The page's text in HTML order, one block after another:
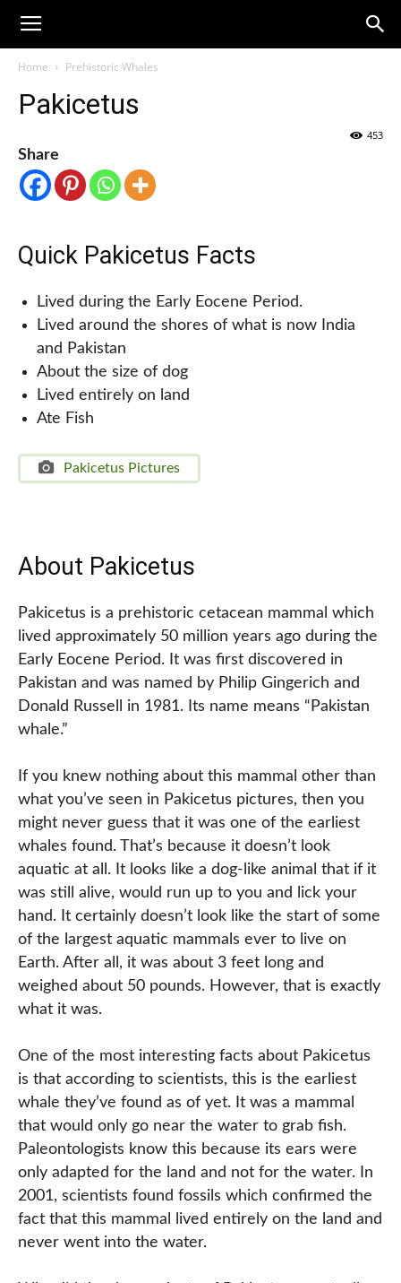
Home Prehistoric Whales
Pakicetus
453
Share
Quick Pakicetus Facts
Lived during the Early Eocene Period.
Lived around the shores of what is now India
and Pakistan
About the size of dog
Lived entirely on land
Ate Fish
Pakicetus Pictures
About Pakicetus
Pakicetus is a prehistoric cetacean mammal which
lived approximately 50 million years ago during the
Early Eocene Period. It was first discovered in
Pakistan and was named by Philip Gingerich and
Donald Russell in 1981. Its name means “Pakistan
whale.”
If you knew nothing about this mammal other than
what you’ve seen in Pakicetus pictures, then you
might never guess that it was one of the earliest
whales found. That’s because it doesn’t look
aquatic at all. It looks like a dog-like animal that if it
was still alive, would run up to you and lick your
hand. It certainly doesn’t look like the start of some
of the largest aquatic mammals ever to live on
Earth. After all, it was about 3 feet long and
weighed about 50 pounds. However, that is exactly
what it was.
One of the most interesting facts about Pakicetus
is that according to scientists, this is the earliest
whale they’ve found as of yet. It was a mammal
that would only go near the water to grab fish.
Paleontologists know this because its ears were
only adapted for the land and not for the water. In
2001, scientists found fossils which confirmed the
fact that this mammal lived entirely on the land and
never went into the water.